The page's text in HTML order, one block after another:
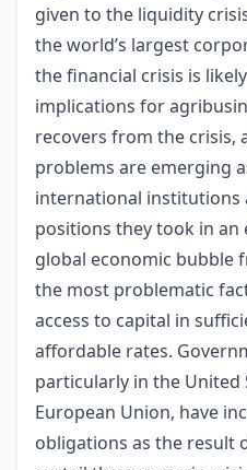
given to the liquidity
the world’s largest
the financial crisis is
implications for
recovers from the crisis,
problems are emerging
international
positions they took in
global economic bubble
the most problematic
access to capital in
affordable rates.
particularly in the United
European Union, have
obligations as the result